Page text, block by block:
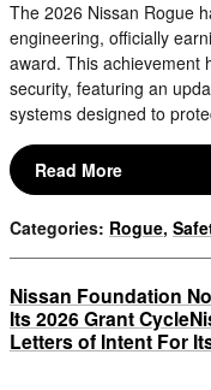
The 2026 Nissan Rogue
engineering, officially
award. This achievement
security, featuring an
systems designed to
Read More
Categories: Rogue,
Nissan Foundation
Its 2026 Grant
Letters of Intent For